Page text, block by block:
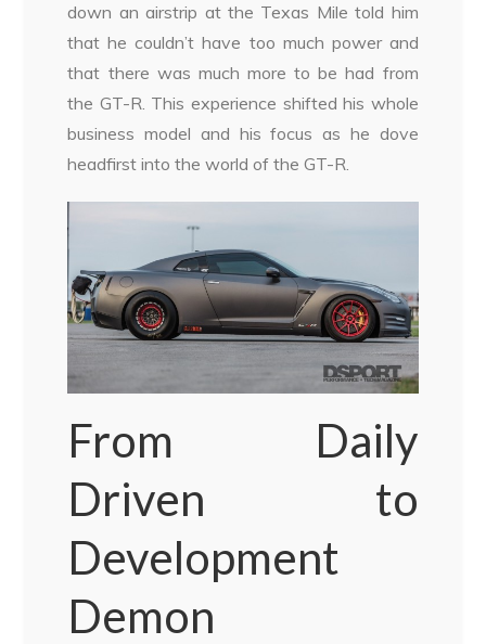
down an airstrip at the Texas Mile told him
that he couldn’t have too much power and
that there was much more to be had from
the GT-R. This experience shifted his whole
business model and his focus as he dove
headfirst into the world of the GT-R.
From Daily
Driven to
Development
Demon